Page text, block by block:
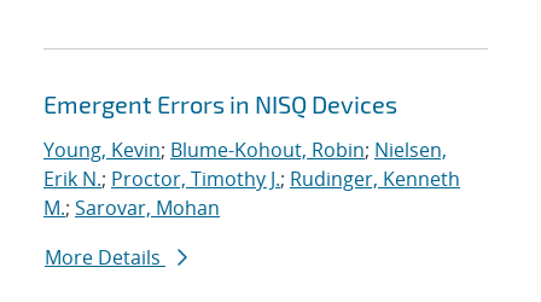
Emergent Errors in NISQ Devices
Young, Kevin; Blume-Kohout, Robin; Nielsen,
Erik N.; Proctor, Timothy J.; Rudinger, Kenneth
M.; Sarovar, Mohan
More Details